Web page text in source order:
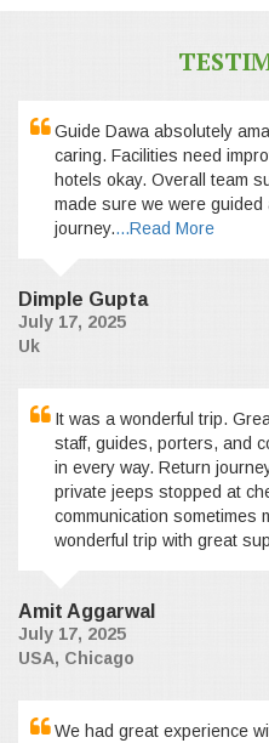
Guide Dawa absolutely
caring. Facilities need
hotels okay. Overall team
made sure we were
journey....Read More
Dimple Gupta
July 17, 2025
Uk
It was a wonderful trip.
staff, guides, porters, and
in every way. Return
private jeeps stopped at
communication sometimes
wonderful trip with great
Amit Aggarwal
July 17, 2025
USA, Chicago
We had great experience